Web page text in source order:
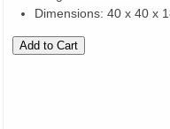
Dimensions: 40 x 40 x